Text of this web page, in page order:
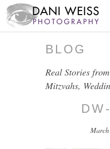
BLOG
Real Stories
Mitzvahs,